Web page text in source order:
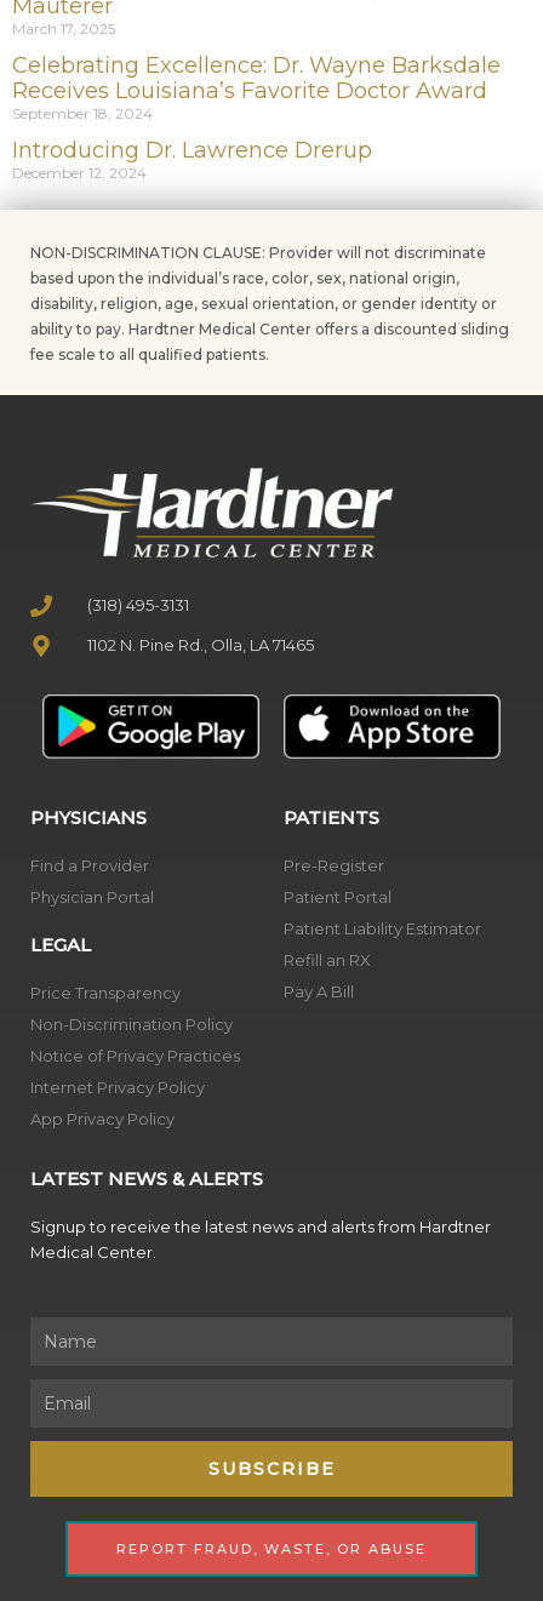
Mauterer
March 17, 2025
Celebrating Excellence: Dr. Wayne Barksdale
Receives Louisiana’s Favorite Doctor Award
September 18, 2024
Introducing Dr. Lawrence Drerup
December 12, 2024
NON-DISCRIMINATION CLAUSE: Provider will not discriminate
based upon the individual’s race, color, sex, national origin,
disability, religion, age, sexual orientation, or gender identity or
ability to pay. Hardtner Medical Center offers a discounted sliding
fee scale to all qualified patients.
(318) 495-3131
1102 N. Pine Rd., Olla, LA 71465
PHYSICIANS
Find a Provider
Physician Portal
LEGAL
Price Transparency
Non-Discrimination Policy
Notice of Privacy Practices
Internet Privacy Policy
App Privacy Policy
PATIENTS
Pre-Register
Patient Portal
Patient Liability Estimator
Refill an RX
Pay A Bill
LATEST NEWS & ALERTS
Signup to receive the latest news and alerts from Hardtner
Medical Center.
SUBSCRIBE
REPORT FRAUD, WASTE, OR ABUSE